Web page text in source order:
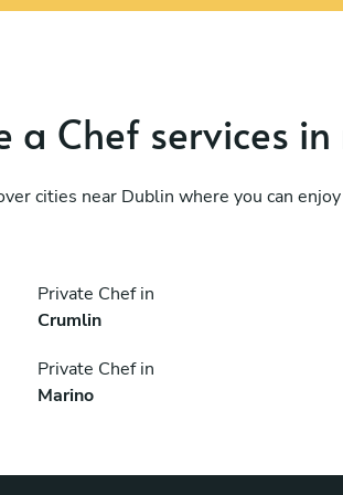
a Chef services
cities near Dublin where you can
Private Chef in
Crumlin
Private Chef in
Marino